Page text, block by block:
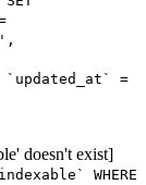
',
`updated_at` =
doesn't exist]
WHERE